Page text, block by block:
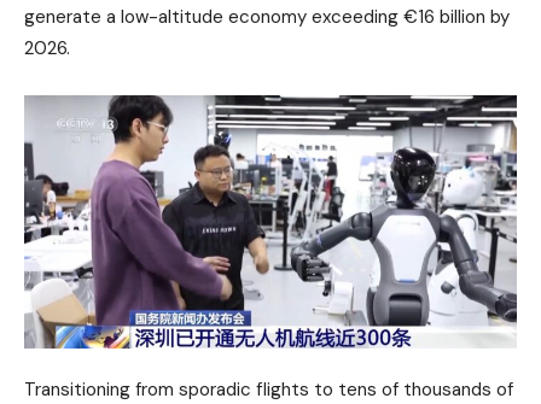
generate a low-altitude economy exceeding €16 billion by
2026.
Transitioning from sporadic flights to tens of thousands of